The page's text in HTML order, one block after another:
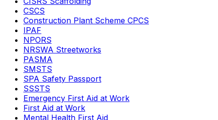
CSCS
Construction Plant Scheme CPCS
IPAF
NPORS
NRSWA Streetworks
PASMA
SMSTS
SPA Safety Passport
SSSTS
Emergency First Aid at Work
First Aid at Work
Mental Health First Aid